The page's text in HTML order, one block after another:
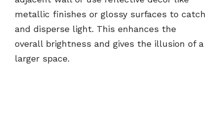
metallic finishes or glossy surfaces to catch
and disperse light. This enhances the
overall brightness and gives the illusion of a
larger space.